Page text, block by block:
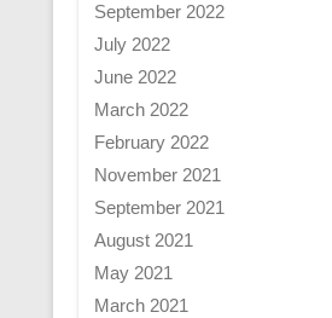
September 2022
July 2022
June 2022
March 2022
February 2022
November 2021
September 2021
August 2021
May 2021
March 2021